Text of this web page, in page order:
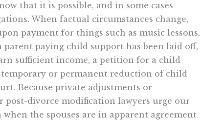
that it is possible, and in some cases
When factual circumstances change,
payment for things such as music lessons,
paying child support has been laid off,
sufficient income, a petition for a child
or permanent reduction of child
Because private adjustments or
post-divorce modification lawyers urge our
the spouses are in apparent agreement